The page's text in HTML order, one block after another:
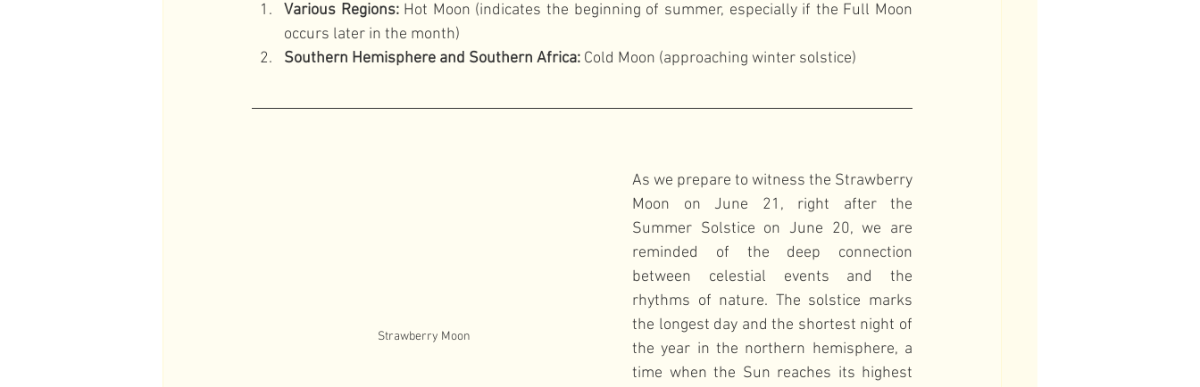
Various Regions: Hot Moon (indicates the beginning of summer, especially if the Full Moon
occurs later in the month)
Southern Hemisphere and Southern Africa: Cold Moon (approaching winter solstice)
Strawberry Moon
As we prepare to witness the Strawberry
Moon on June 21, right after the
Summer Solstice on June 20, we are
reminded of the deep connection
between celestial events and the
rhythms of nature. The solstice marks
the longest day and the shortest night of
the year in the northern hemisphere, a
time when the Sun reaches its highest